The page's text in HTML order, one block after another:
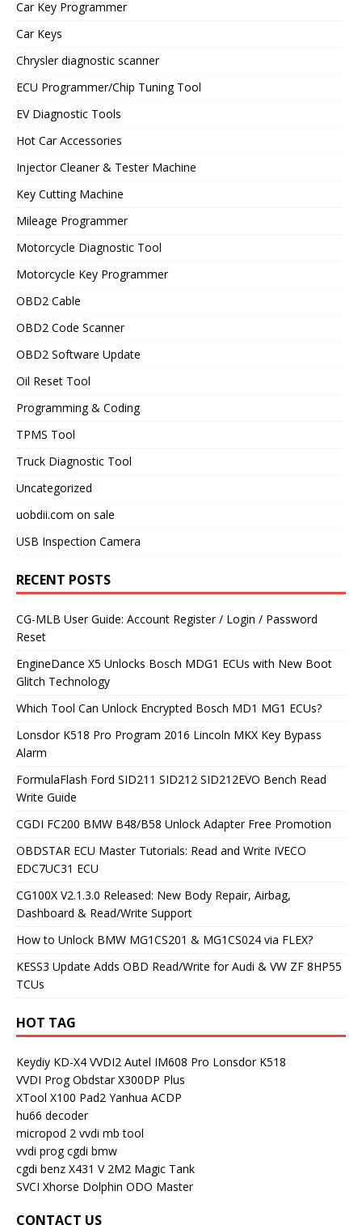
Car Key Programmer
Car Keys
Chrysler diagnostic scanner
ECU Programmer/Chip Tuning Tool
EV Diagnostic Tools
Hot Car Accessories
Injector Cleaner & Tester Machine
Key Cutting Machine
Mileage Programmer
Motorcycle Diagnostic Tool
Motorcycle Key Programmer
OBD2 Cable
OBD2 Code Scanner
OBD2 Software Update
Oil Reset Tool
Programming & Coding
TPMS Tool
Truck Diagnostic Tool
Uncategorized
uobdii.com on sale
USB Inspection Camera
RECENT POSTS
CG-MLB User Guide: Account Register / Login / Password
Reset
EngineDance X5 Unlocks Bosch MDG1 ECUs with New Boot
Glitch Technology
Which Tool Can Unlock Encrypted Bosch MD1 MG1 ECUs?
Lonsdor K518 Pro Program 2016 Lincoln MKX Key Bypass
Alarm
FormulaFlash Ford SID211 SID212 SID212EVO Bench Read
Write Guide
CGDI FC200 BMW B48/B58 Unlock Adapter Free Promotion
OBDSTAR ECU Master Tutorials: Read and Write IVECO
EDC7UC31 ECU
CG100X V2.1.3.0 Released: New Body Repair, Airbag,
Dashboard & Read/Write Support
How to Unlock BMW MG1CS201 & MG1CS024 via FLEX?
KESS3 Update Adds OBD Read/Write for Audi & VW ZF 8HP55
TCUs
HOT TAG
Keydiy KD-X4 VVDI2 Autel IM608 Pro Lonsdor K518
VVDI Prog Obdstar X300DP Plus
XTool X100 Pad2 Yanhua ACDP
hu66 decoder
micropod 2 vvdi mb tool
vvdi prog cgdi bmw
cgdi benz X431 V 2M2 Magic Tank
SVCI Xhorse Dolphin ODO Master
CONTACT US